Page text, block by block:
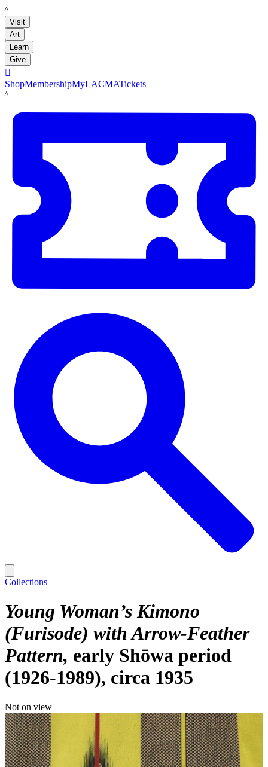
LACMA
Visit
Art
Learn
Give

ShopMembershipMyLACMATickets
LACMA
Collections
Young Woman’s Kimono
(Furisode) with Arrow-Feather
Pattern early Shōwa period
(1926-1989), circa 1935
Not on view